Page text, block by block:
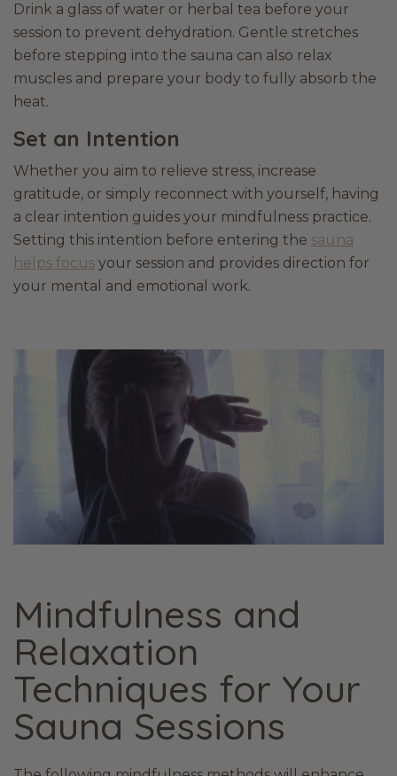
Drink a glass of water or herbal tea before your
session to prevent dehydration. Gentle stretches
before stepping into the sauna can also relax
muscles and prepare your body to fully absorb the
heat.
Set an Intention
Whether you aim to relieve stress, increase
gratitude, or simply reconnect with yourself, having
a clear intention guides your mindfulness practice.
Setting this intention before entering the sauna
helps focus your session and provides direction for
your mental and emotional work.
Mindfulness and
Relaxation
Techniques for Your
Sauna Sessions